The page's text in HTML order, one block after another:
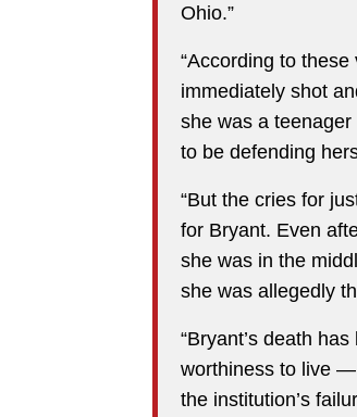
Ohio.”
“According to
immediately shot
she was a
to be defending
“But the cries for
for Bryant. Even
she was in the
she was allegedly
“Bryant’s death
worthiness to live —
the institution’s